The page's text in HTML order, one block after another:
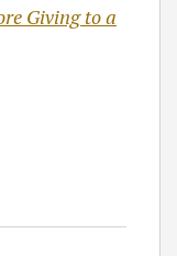
Giving to a